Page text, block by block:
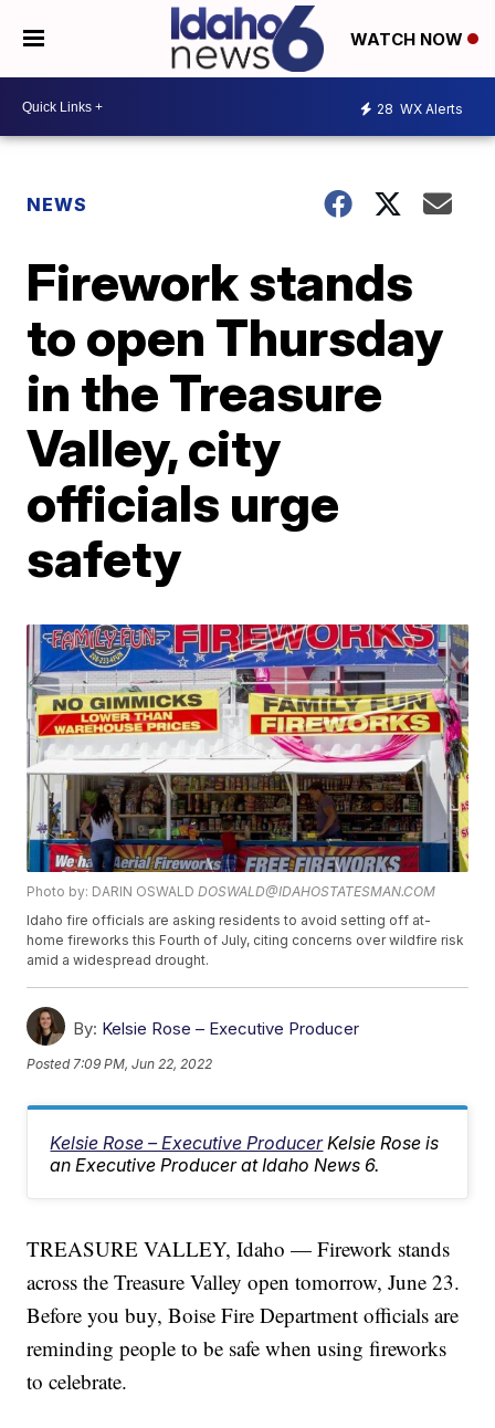
WATCH NOW
28 WX Alerts
NEWS
Firework stands
to open Thursday
in the Treasure
Valley, city
officials urge
safety
Photo by: DARIN OSWALDDOSWALD@IDAHOSTATESMAN.COM
Idaho fire officials are asking residents to avoid setting off at-
home fireworks this Fourth of July, citing concerns over wildfire risk
amid a widespread drought.
By: Kelsie Rose – Executive Producer
Posted 7:09 PM, Jun 22, 2022
Kelsie Rose – Executive Producer Kelsie Rose is
an Executive Producer at Idaho News 6.
TREASURE VALLEY, Idaho — Firework stands
across the Treasure Valley open tomorrow, June 23.
Before you buy, Boise Fire Department officials are
reminding people to be safe when using fireworks
to celebrate.